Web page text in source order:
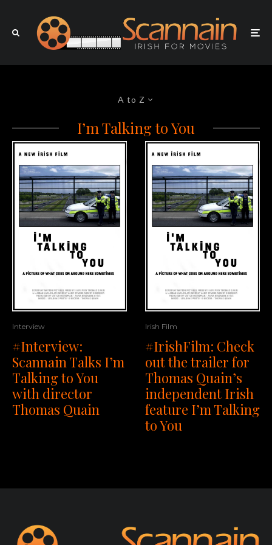
A to Z
I’m Talking to You
Interview
#Interview:
Scannain Talks I’m
Talking to You
with director
Thomas Quain
Irish Film
#IrishFilm: Check
out the trailer for
Thomas Quain’s
independent Irish
feature I’m Talking
to You